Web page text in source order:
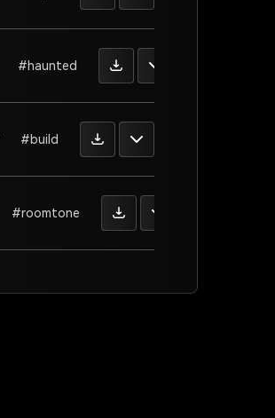
#haunted
#build
#roomtone